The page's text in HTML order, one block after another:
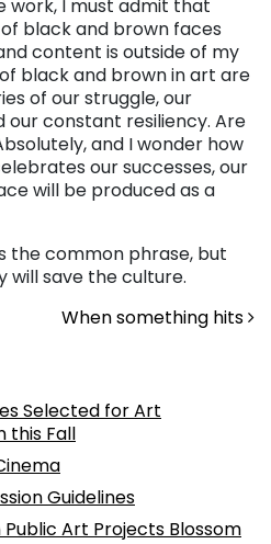
work, I must admit that
black and brown faces
content is outside of my
black and brown in art are
of our struggle, our
our constant resiliency. Are
and I wonder how
our successes, our
will be produced as a
the common phrase, but
will save the culture.
When something hits
Selected for Art
this Fall
Guidelines
Art Projects Blossom